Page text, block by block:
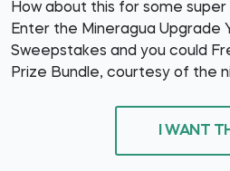
How about this for some
Enter the Mineragua Upgrade
Sweepstakes and you could
Prize Bundle, courtesy of the
I WANT